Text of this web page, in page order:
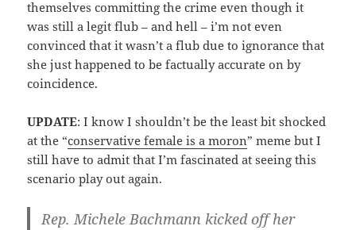
themselves committing the crime even though it
was still a legit flub – and hell – i’m not even
convinced that it wasn’t a flub due to ignorance that
she just happened to be factually accurate on by
coincidence.
UPDATE: I know I shouldn’t be the least bit shocked
at the “conservative female is a moron” meme but I
still have to admit that I’m fascinated at seeing this
scenario play out again.
Rep. Michele Bachmann kicked off her